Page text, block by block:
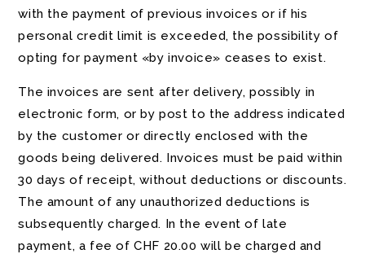
with the payment of previous invoices or if his
personal credit limit is exceeded, the possibility of
opting for payment «by invoice» ceases to exist.
The invoices are sent after delivery, possibly in
electronic form, or by post to the address indicated
by the customer or directly enclosed with the
goods being delivered. Invoices must be paid within
30 days of receipt, without deductions or discounts.
The amount of any unauthorized deductions is
subsequently charged. In the event of late
payment, a fee of CHF 20.00 will be charged and